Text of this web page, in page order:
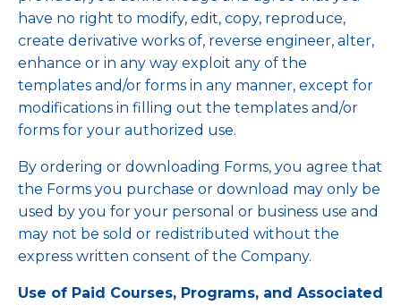
have no right to modify, edit, copy, reproduce,
create derivative works of, reverse engineer, alter,
enhance or in any way exploit any of the
templates and/or forms in any manner, except for
modifications in filling out the templates and/or
forms for your authorized use.
By ordering or downloading Forms, you agree that
the Forms you purchase or download may only be
used by you for your personal or business use and
may not be sold or redistributed without the
express written consent of the Company.
Use of Paid Courses, Programs, and Associated